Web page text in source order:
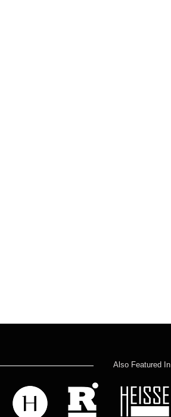
Also Featured In